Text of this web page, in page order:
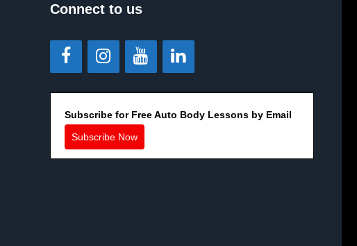
Connect to us
Subscribe for Free Auto Body Lessons by Email
Subscribe Now